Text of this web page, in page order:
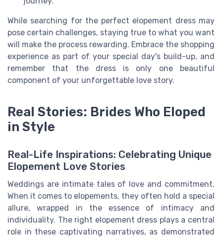
While searching for the perfect elopement dress may
pose certain challenges, staying true to what you want
will make the process rewarding. Embrace the shopping
experience as part of your special day's build-up, and
remember that the dress is only one beautiful
component of your unforgettable love story.
Real Stories: Brides Who Eloped
in Style
Real-Life Inspirations: Celebrating Unique
Elopement Love Stories
Weddings are intimate tales of love and commitment.
When it comes to elopements, they often hold a special
allure, wrapped in the essence of intimacy and
individuality. The right elopement dress plays a central
role in these captivating narratives, as demonstrated